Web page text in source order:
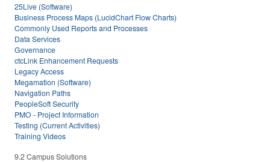
25Live (Software)
Business Process Maps (LucidChart Flow Charts)
Commonly Used Reports and Processes
Data Services
Governance
ctcLink Enhancement Requests
Legacy Access
Megamation (Software)
Navigation Paths
PeopleSoft Security
PMO - Project Information
Testing (Current Activities)
Training Videos
9.2 Campus Solutions